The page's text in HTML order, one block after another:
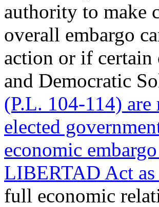
authority to make
overall embargo
action or if
and Democratic
(P.L. 104-114)
elected
economic
LIBERTAD Act as
full economic